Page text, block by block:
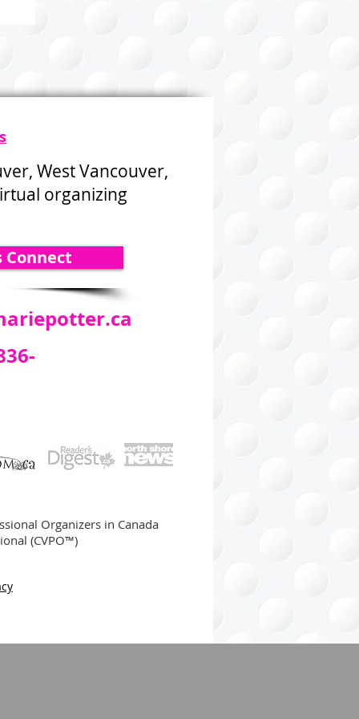
West Vancouver,
organizing
Connect
Organizers in Canada
(CVPO™)